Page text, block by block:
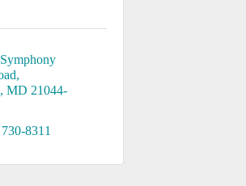
MD 21044-
8311